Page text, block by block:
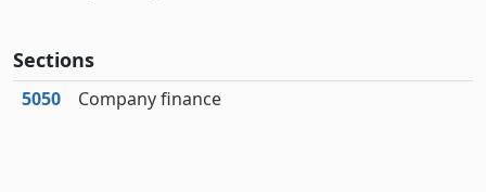
Sections
5050 Company finance